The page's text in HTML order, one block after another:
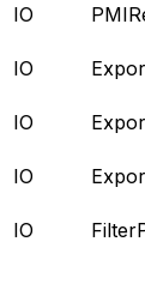
IO
IO
IO
IO
IO